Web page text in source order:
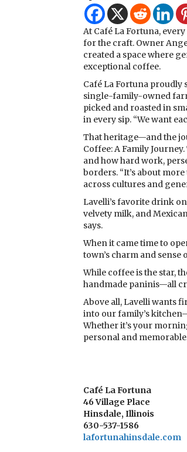
At Café La Fortuna,
for the craft. Owner
created a space where
exceptional coffee.
Café La Fortuna
single-family-owned
picked and roasted in
in every sip. “We want
That heritage—and the
Coffee: A Family
and how hard work,
borders. “It’s about
across cultures and
Lavelli’s favorite drink
velvety milk, and
says.
When it came time to
town’s charm and sense
While coffee is the star,
handmade paninis—all
Above all, Lavelli wants
into our family’s
Whether it’s your
personal and
Café La Fortuna
46 Village Place
Hinsdale, Illinois
630-537-1586
lafortunahinsdale.com